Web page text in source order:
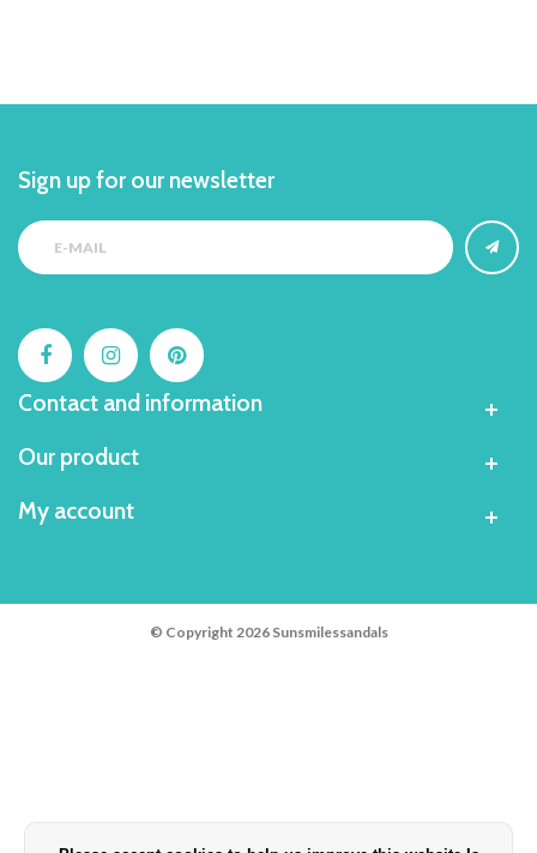
Sign up for our newsletter
Contact and information
Our product
My account
© Copyright 2026 Sunsmilessandals